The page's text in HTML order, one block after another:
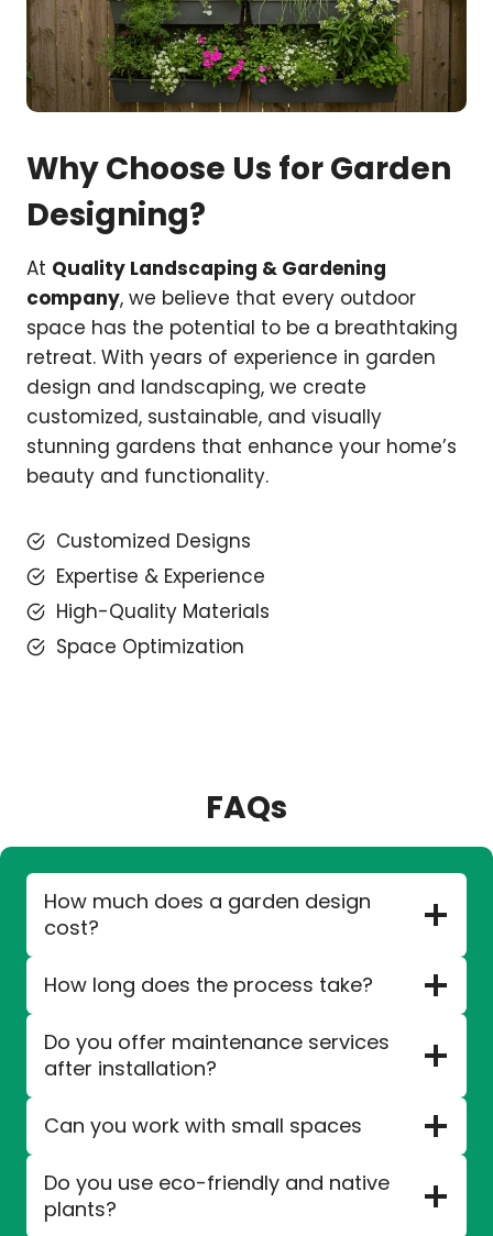
Why Choose Us for Garden
Designing?
At Quality Landscaping & Gardening
company, we believe that every outdoor
space has the potential to be a breathtaking
retreat. With years of experience in garden
design and landscaping, we create
customized, sustainable, and visually
stunning gardens that enhance your home’s
beauty and functionality.
Customized Designs
Expertise & Experience
High-Quality Materials
Space Optimization
FAQs
How much does a garden design
cost?
How long does the process take?
Do you offer maintenance services
after installation?
Can you work with small spaces
Do you use eco-friendly and native
plants?